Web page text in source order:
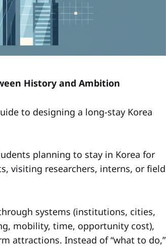
History and Ambition
to designing a long-stay Korea
planning to stay in Korea for
visiting researchers, interns, or field
systems (institutions, cities,
mobility, time, opportunity cost),
attractions. Instead of “what to do,”